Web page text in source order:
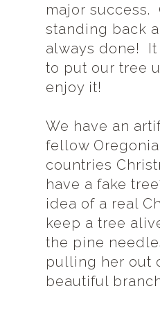
major success.
standing back
always done!
to put our tree
enjoy it!
We have an
fellow
countries
have a fake
idea of a real
keep a tree
the pine
pulling her out
beautiful